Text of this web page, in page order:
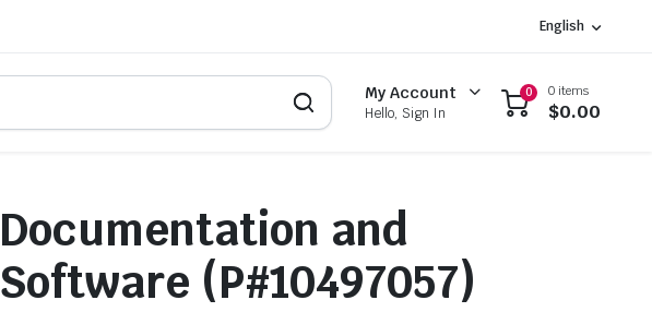
English
My Account
Hello, Sign In
0 0 items
$0.00
Documentation and
Software (P#10497057)